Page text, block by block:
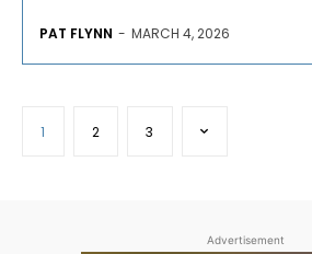
PAT FLYNN - MARCH 4, 2026
1 2 3
Advertisement